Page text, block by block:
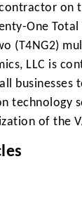
on
One Total
(T4NG2)
LLC is
businesses
technology
of the